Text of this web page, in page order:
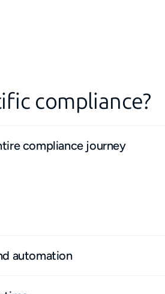
compliance?
compliance journey
automation